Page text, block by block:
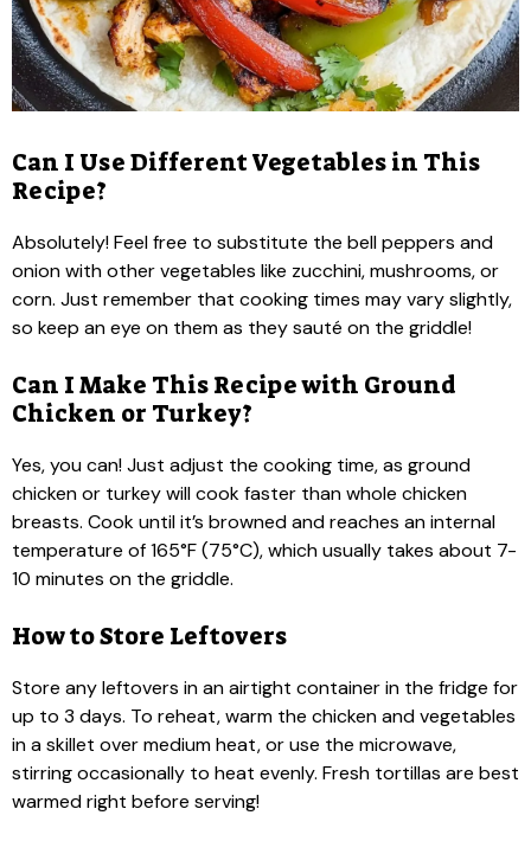
Can I Use Different Vegetables in This
Recipe?
Absolutely! Feel free to substitute the bell peppers and
onion with other vegetables like zucchini, mushrooms, or
corn. Just remember that cooking times may vary slightly,
so keep an eye on them as they sauté on the griddle!
Can I Make This Recipe with Ground
Chicken or Turkey?
Yes, you can! Just adjust the cooking time, as ground
chicken or turkey will cook faster than whole chicken
breasts. Cook until it’s browned and reaches an internal
temperature of 165°F (75°C), which usually takes about 7-
10 minutes on the griddle.
How to Store Leftovers
Store any leftovers in an airtight container in the fridge for
up to 3 days. To reheat, warm the chicken and vegetables
in a skillet over medium heat, or use the microwave,
stirring occasionally to heat evenly. Fresh tortillas are best
warmed right before serving!